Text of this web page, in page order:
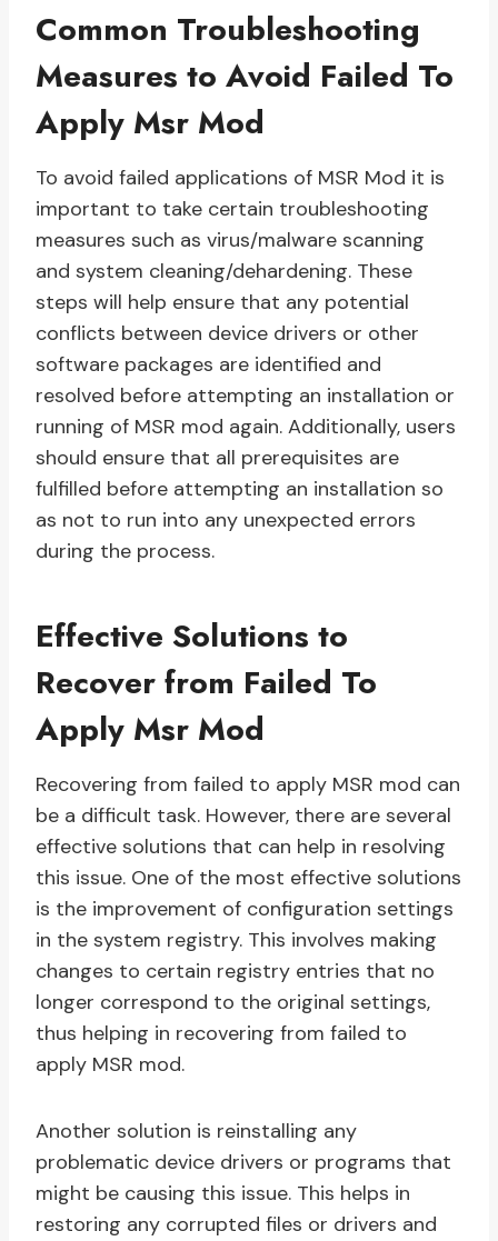
Common Troubleshooting
Measures to Avoid Failed To
Apply Msr Mod
To avoid failed applications of MSR Mod it is
important to take certain troubleshooting
measures such as virus/malware scanning
and system cleaning/dehardening. These
steps will help ensure that any potential
conflicts between device drivers or other
software packages are identified and
resolved before attempting an installation or
running of MSR mod again. Additionally, users
should ensure that all prerequisites are
fulfilled before attempting an installation so
as not to run into any unexpected errors
during the process.
Effective Solutions to
Recover from Failed To
Apply Msr Mod
Recovering from failed to apply MSR mod can
be a difficult task. However, there are several
effective solutions that can help in resolving
this issue. One of the most effective solutions
is the improvement of configuration settings
in the system registry. This involves making
changes to certain registry entries that no
longer correspond to the original settings,
thus helping in recovering from failed to
apply MSR mod.
Another solution is reinstalling any
problematic device drivers or programs that
might be causing this issue. This helps in
restoring any corrupted files or drivers and